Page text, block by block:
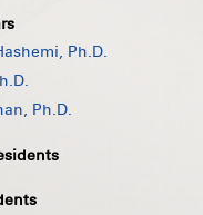
Ph.D.
Ph.D.